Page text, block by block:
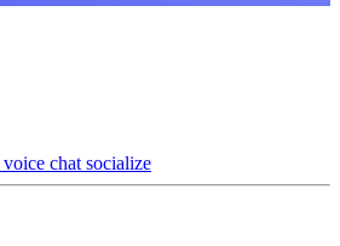
voice chat socialize